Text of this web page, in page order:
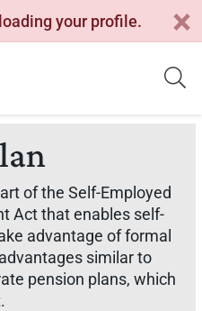
your profile.
of the Self-Employed
Act that enables self-
advantage of formal
similar to
pension plans, which